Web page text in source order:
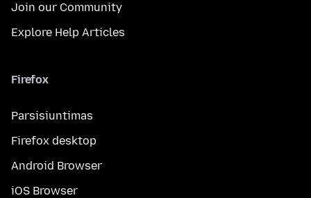
Join our Community
Explore Help Articles
Firefox
Parsisiuntimas
Firefox desktop
Android Browser
iOS Browser